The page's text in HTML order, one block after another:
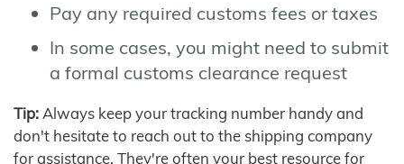
Pay any required customs fees or taxes
In some cases, you might need to submit
a formal customs clearance request
Tip: Always keep your tracking number handy and
don't hesitate to reach out to the shipping company
for assistance. They're often your best resource for